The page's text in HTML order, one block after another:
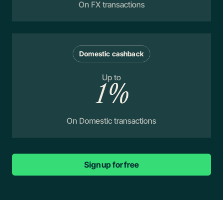
On FX transactions
Domestic cashback
Up to
1%
On Domestic transactions
Sign up for free